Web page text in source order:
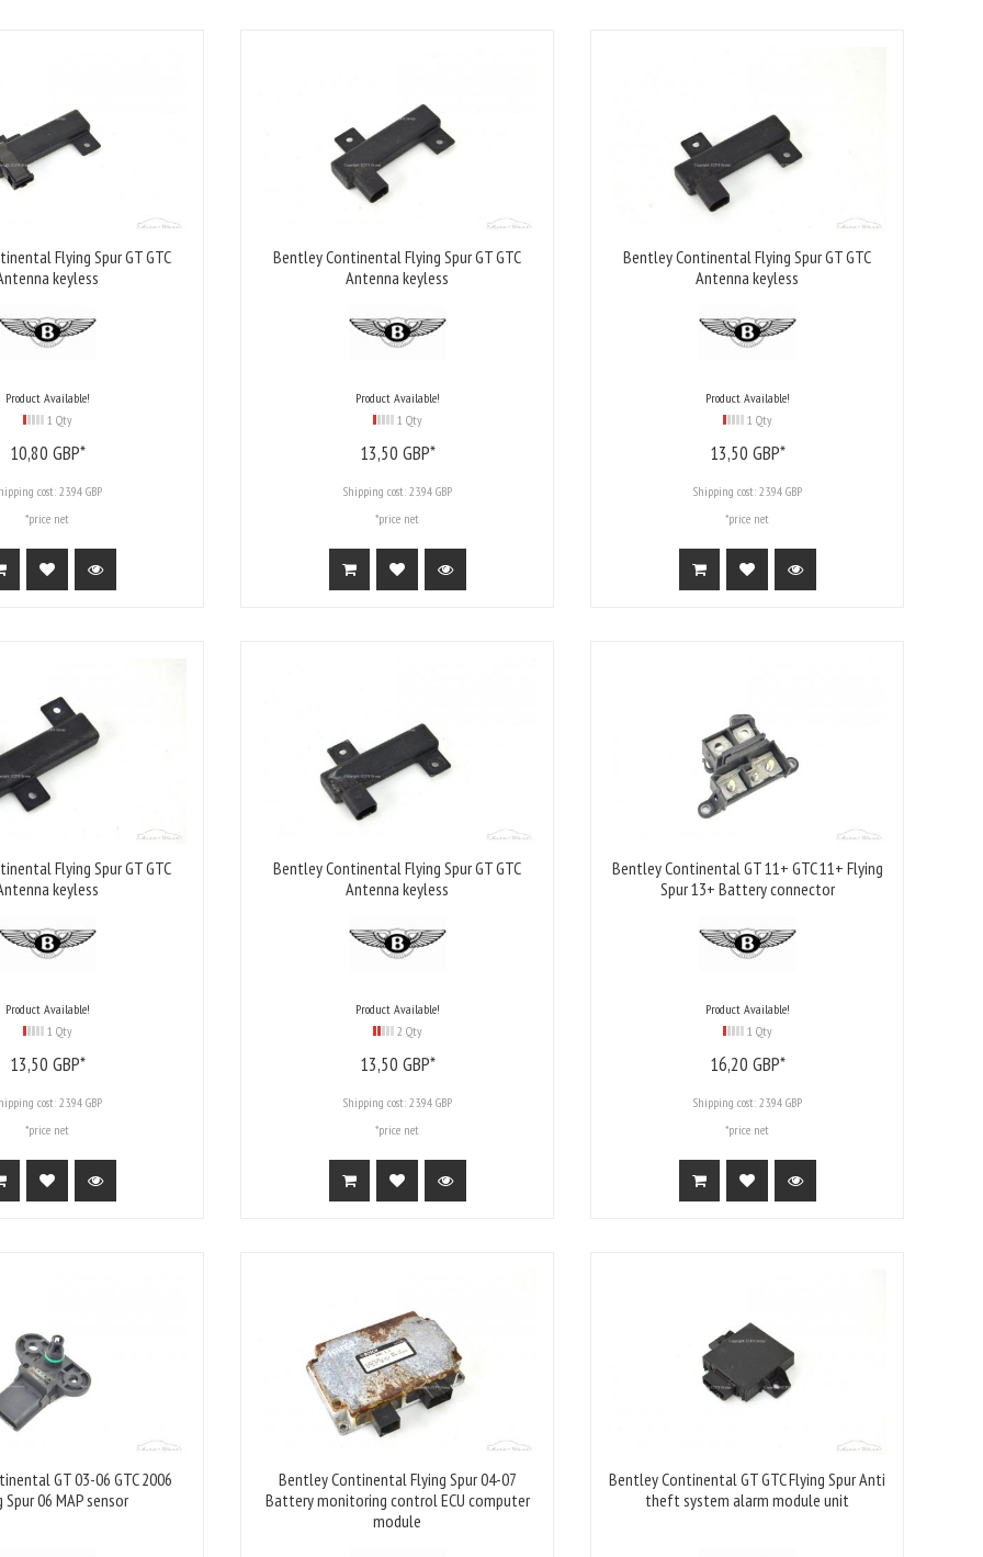
Flying Spur GT GTC
keyless
Product Available!
1 Qty
10,80 GBP*
cost: 23.94 GBP
*price net
Bentley Continental Flying Spur GT GTC
Antenna keyless
Product Available!
1 Qty
13,50 GBP*
Shipping cost: 23.94 GBP
*price net
Bentley Continental Flying Spur GT GTC
Antenna keyless
Product Available!
1 Qty
13,50 GBP*
Shipping cost: 23.94 GBP
*price net
Flying Spur GT GTC
keyless
Product Available!
1 Qty
13,50 GBP*
cost: 23.94 GBP
*price net
Bentley Continental Flying Spur GT GTC
Antenna keyless
Product Available!
2 Qty
13,50 GBP*
Shipping cost: 23.94 GBP
*price net
Bentley Continental GT 11+ GTC 11+ Flying
Spur 13+ Battery connector
Product Available!
1 Qty
16,20 GBP*
Shipping cost: 23.94 GBP
*price net
GT 03-06 GTC 2006
Spur 06 MAP sensor
Bentley Continental Flying Spur 04-07
Battery monitoring control ECU computer
module
Bentley Continental GT GTC Flying Spur Anti
theft system alarm module unit